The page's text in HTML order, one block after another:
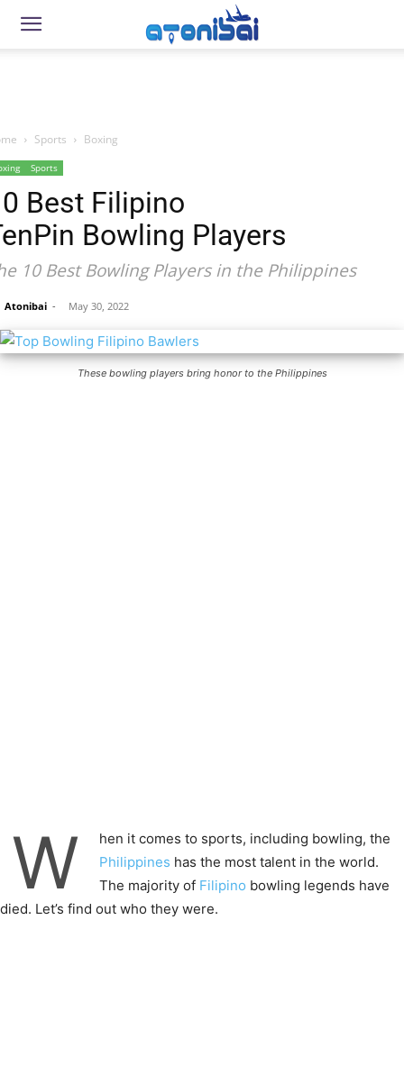
Sports Boxing
Sports
Best Filipino
Bowling Players
10 Best Bowling Players in the Philippines
Atonibai - May 30, 2022
These bowling players bring honor to the Philippines
W
hen it comes to sports, including bowling, the
Philippines has the most talent in the world.
The majority of Filipino bowling legends have
died. Let’s find out who they were.